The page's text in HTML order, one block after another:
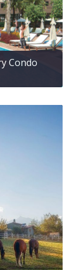
Condo